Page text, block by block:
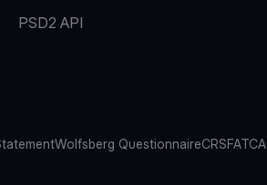
PSD2 API
Wolfsberg QuestionnaireCRSFATCA